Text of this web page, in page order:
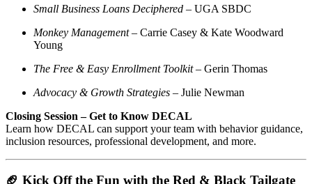
Small Business Loans Deciphered – UGA SBDC
Monkey Management– Carrie Casey & Kate Woodward
Young
The Free & Easy Enrollment Toolkit– Gerin Thomas
Advocacy & Growth Strategies – Julie Newman
Closing Session – Get to Know DECAL
Learn how DECAL can support your team with behavior guidance,
inclusion resources, professional development, and more.
🏈 Kick Off the Fun with the Red & Black Tailgate